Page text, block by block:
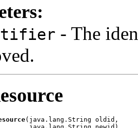
- The
(java.lang.String oldid,